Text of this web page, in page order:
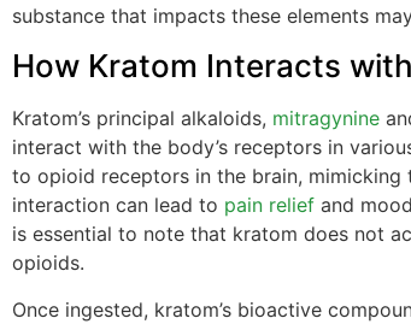
substance that impacts these elements
How Kratom Interacts
Kratom’s principal alkaloids, mitragynine
interact with the body’s receptors in
to opioid receptors in the brain,
interaction can lead to pain relief and
is essential to note that kratom does not
opioids.
Once ingested, kratom’s bioactive